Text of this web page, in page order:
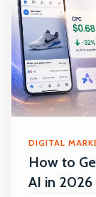
DIGITAL
How to
AI in 2026